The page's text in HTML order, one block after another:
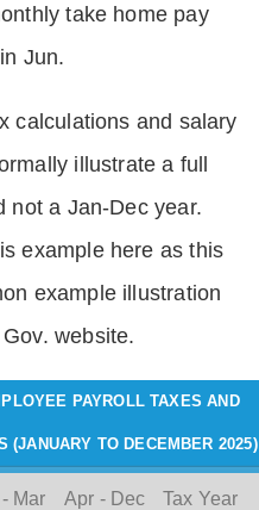
take home pay
Jun.
calculations and salary
illustrate a full
not a Jan-Dec year.
example here as this
example illustration
website.
PAYROLL TAXES AND
(JANUARY TO DECEMBER 2025)
Mar Apr - Dec Tax Year